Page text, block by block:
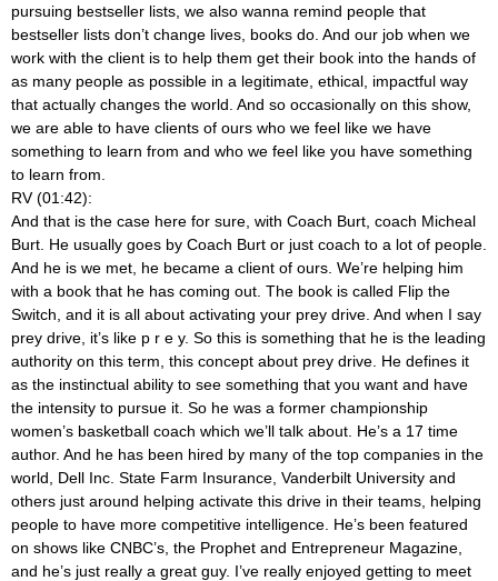
pursuing bestseller lists, we also wanna remind people that
bestseller lists don’t change lives, books do. And our job when we
work with the client is to help them get their book into the hands of
as many people as possible in a legitimate, ethical, impactful way
that actually changes the world. And so occasionally on this show,
we are able to have clients of ours who we feel like we have
something to learn from and who we feel like you have something
to learn from.
RV (01:42):
And that is the case here for sure, with Coach Burt, coach Micheal
Burt. He usually goes by Coach Burt or just coach to a lot of people.
And he is we met, he became a client of ours. We’re helping him
with a book that he has coming out. The book is called Flip the
Switch, and it is all about activating your prey drive. And when I say
prey drive, it’s like p r e y. So this is something that he is the leading
authority on this term, this concept about prey drive. He defines it
as the instinctual ability to see something that you want and have
the intensity to pursue it. So he was a former championship
women’s basketball coach which we’ll talk about. He’s a 17 time
author. And he has been hired by many of the top companies in the
world, Dell Inc. State Farm Insurance, Vanderbilt University and
others just around helping activate this drive in their teams, helping
people to have more competitive intelligence. He’s been featured
on shows like CNBC’s, the Prophet and Entrepreneur Magazine,
and he’s just really a great guy. I’ve really enjoyed getting to meet